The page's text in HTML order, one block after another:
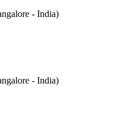
- India)
- India)